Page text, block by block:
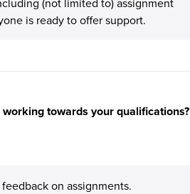
is ready to offer support.
towards your qualifications?
on assignments.